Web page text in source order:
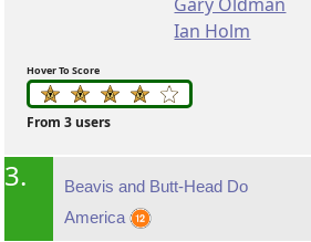
Ian Holm
Hover To Score
From 3 users
3.
Beavis and Butt-Head Do
America